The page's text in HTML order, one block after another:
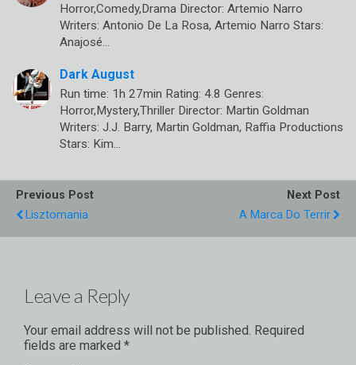
Horror,Comedy,Drama Director: Artemio Narro
Writers: Antonio De La Rosa, Artemio Narro Stars:
Anajosé…
Dark August
Run time: 1h 27min Rating: 4.8 Genres:
Horror,Mystery,Thriller Director: Martin Goldman
Writers: J.J. Barry, Martin Goldman, Raffia Productions
Stars: Kim…
Previous Post
Lisztomania
Next Post
A Marca Do Terrir
Leave a Reply
Your email address will not be published. Required
fields are marked *